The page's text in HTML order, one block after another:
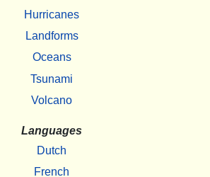
Hurricanes
Landforms
Oceans
Tsunami
Volcano
Languages
Dutch
French